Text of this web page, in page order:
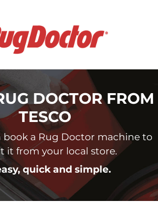
DOCTOR FROM
TESCO
book a Rug Doctor machine to
it from your local store.
quick and simple.